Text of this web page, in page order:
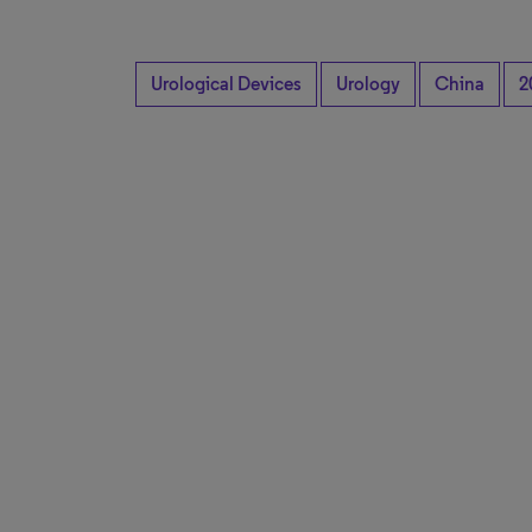
Urological Devices Urology China